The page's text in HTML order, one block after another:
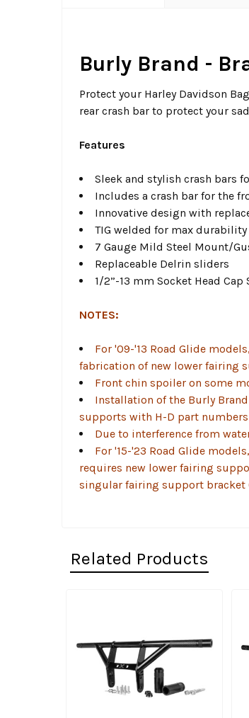
Burly Brand -
Protect your Harley Davidson
rear crash bar to protect your
Features
Sleek and stylish crash bars
Includes a crash bar for the
Innovative design with
TIG welded for max durability
7 Gauge Mild Steel Mount/
Replaceable Delrin sliders
1/2”-13 mm Socket Head
NOTES:
For '09-'13 Road Glide
fabrication of new lower fairing
Front chin spoiler on some
Installation of the Burly
supports with H-D part numbers
Due to interference from
For '15-'23 Road Glide
requires new lower fairing
singular fairing support bracket
Related Products
Products